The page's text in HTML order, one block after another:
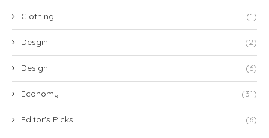
Clothing (1)
Desgin (2)
Design (6)
Economy (31)
Editor's Picks (6)